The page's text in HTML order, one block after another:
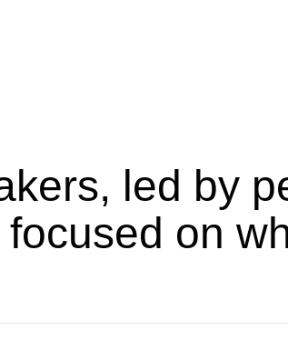
led by
on